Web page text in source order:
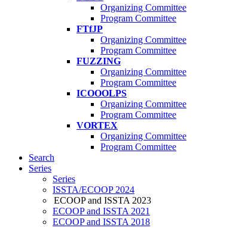
Organizing Committee
Program Committee
FTfJP
Organizing Committee
Program Committee
FUZZING
Organizing Committee
Program Committee
ICOOOLPS
Organizing Committee
Program Committee
VORTEX
Organizing Committee
Program Committee
Search
Series
Series
ISSTA/ECOOP 2024
ECOOP and ISSTA 2023
ECOOP and ISSTA 2021
ECOOP and ISSTA 2018